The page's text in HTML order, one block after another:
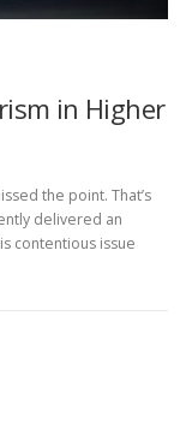
in Higher
the point. That’s
delivered an
contentious issue